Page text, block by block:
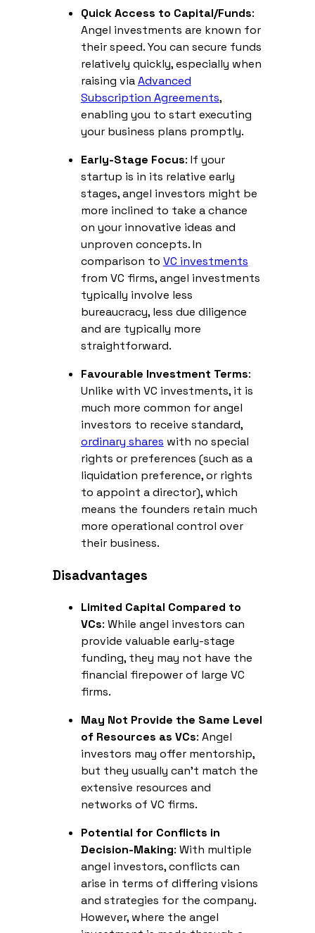
Quick Access to Capital/Funds:
Angel investments are known for
their speed. You can secure funds
relatively quickly, especially when
raising viaAdvanced
Subscription Agreements,
enabling you to start executing
your business plans promptly.
Early-Stage Focus: If your
startup is in its relative early
stages, angel investors might be
more inclined to take a chance
on your innovative ideas and
unproven concepts. In
comparison to VC investments
from VC firms, angel investments
typically involve less
bureaucracy, less due diligence
and are typically more
straightforward.
Favourable Investment Terms:
Unlike with VC investments, it is
much more common for angel
investors to receive standard,
ordinary shares with no special
rights or preferences (such as a
liquidation preference, or rights
to appoint a director), which
means the founders retain much
more operational control over
their business.
Disadvantages
Limited Capital Compared to
VCs: While angel investors can
provide valuable early-stage
funding, they may not have the
financial firepower of large VC
firms.
May Not Provide the Same Level
of Resources as VCs: Angel
investors may offer mentorship,
but they usually can't match the
extensive resources and
networks of VC firms.
Potential for Conflicts in
Decision-Making: With multiple
angel investors, conflicts can
arise in terms of differing visions
and strategies for the company.
However, where the angel